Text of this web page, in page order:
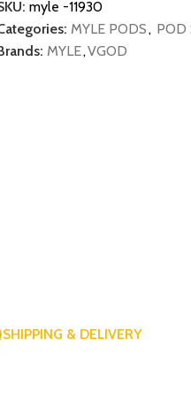
myle -11930
MYLE PODS, POD
MYLE,VGOD
SHIPPING & DELIVERY